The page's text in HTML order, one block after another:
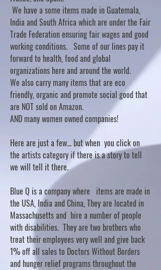
We have a some items made in Guatemala,
India and South Africa which are under the Fair
Trade Federation ensuring fair wages and good
working conditions. Some of our lines pay it
forward to health, food and global
organizations here and around the world.
We also carry many items that are eco
friendly, organic and promote social good that
are NOT sold on Amazon.
AND many women owned companies!
Here are just a few... but when you click on
the artists category if there is a story to tell
we will tell it there.
Blue Q is a company where items are made in
the USA, India and China, They are located in
Massachusetts and hire a number of people
with disabilities. They are two brothers who
treat their employees very well and give back
1% off all sales to Doctors Without Borders
and hunger relief programs throughout the